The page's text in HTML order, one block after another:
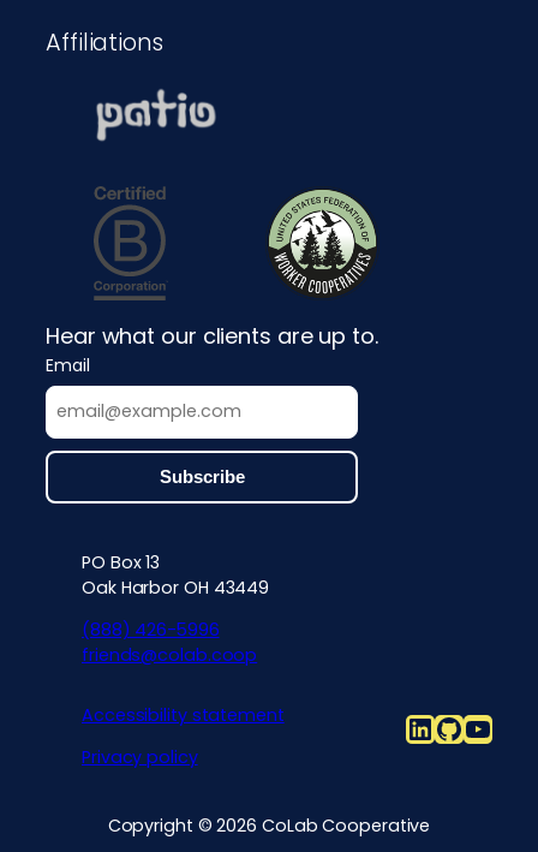
Affiliations
Hear what our clients are up to.
Email
Contact info, accessibility,
PO Box 13
Oak Harbor OH 43449
(888) 426-5996
friends@colab.coop
Accessibility statement
Privacy policy
LinkedIn
Github
Copyright © 2026 CoLab Cooperative